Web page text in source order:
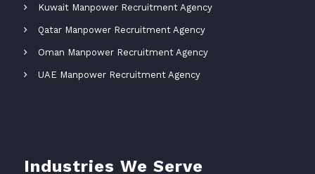
Kuwait Manpower Recruitment Agency
Qatar Manpower Recruitment Agency
Oman Manpower Recruitment Agency
UAE Manpower Recruitment Agency
Industries We Serve